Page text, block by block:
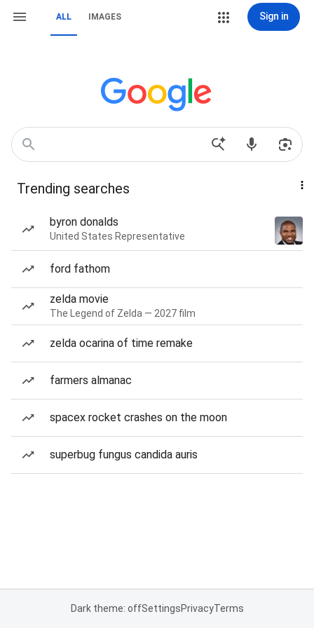
ALL IMAGES Sign in
Trending searches
byron donalds
United States Representative
ford fathom
zelda movie
The Legend of Zelda — 2027 film
zelda ocarina of time remake
farmers almanac
spacex rocket crashes on the moon
superbug fungus candida auris
Dark theme: offSettingsPrivacyTerms